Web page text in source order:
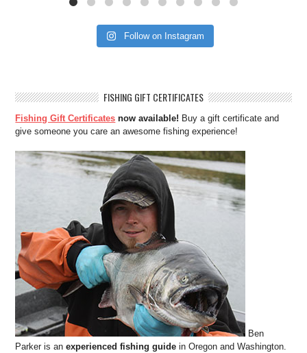
Follow on Instagram
FISHING GIFT CERTIFICATES
Fishing Gift Certificates now available! Buy a gift certificate and
give someone you care an awesome fishing experience!
Ben
Parker is anexperienced fishing guide in Oregon and Washington.